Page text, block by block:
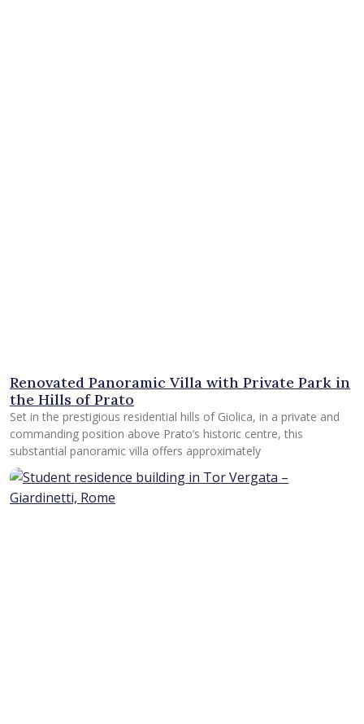
Renovated Panoramic Villa with Private Park in
the Hills of Prato
Set in the prestigious residential hills of Giolica, in a private and
commanding position above Prato’s historic centre, this
substantial panoramic villa offers approximately